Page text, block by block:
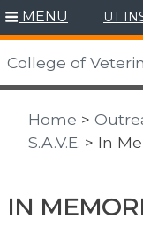
Skip
to
content
MENU UT
College of
Home >
S.A.V.E. > In
IN